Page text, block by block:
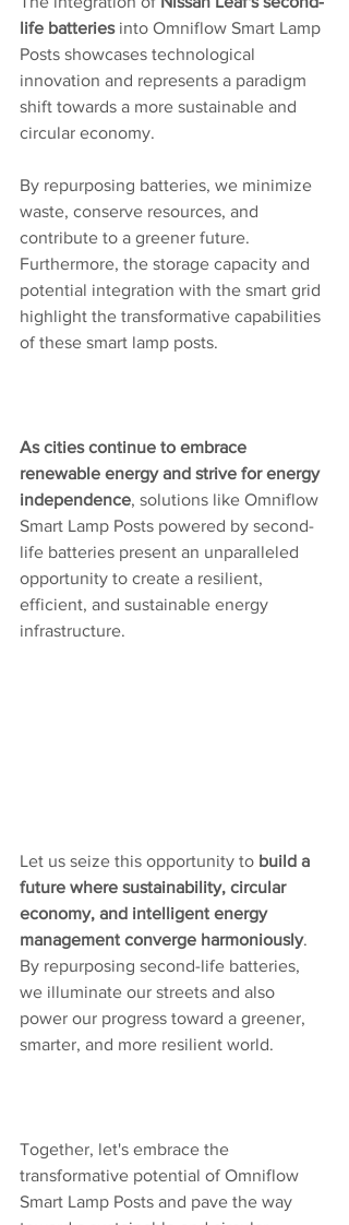
life batteries into Omniflow Smart Lamp
Posts showcases technological
innovation and represents a paradigm
shift towards a more sustainable and
circular economy.
By repurposing batteries, we minimize
waste, conserve resources, and
contribute to a greener future.
Furthermore, the storage capacity and
potential integration with the smart grid
highlight the transformative capabilities
of these smart lamp posts.
As cities continue to embrace
renewable energy and strive for energy
independence, solutions like Omniflow
Smart Lamp Posts powered by second-
life batteries present an unparalleled
opportunity to create a resilient,
efficient, and sustainable energy
infrastructure.
Let us seize this opportunity to build a
future where sustainability, circular
economy, and intelligent energy
management converge harmoniously.
By repurposing second-life batteries,
we illuminate our streets and also
power our progress toward a greener,
smarter, and more resilient world.
Together, let's embrace the
transformative potential of Omniflow
Smart Lamp Posts and pave the way